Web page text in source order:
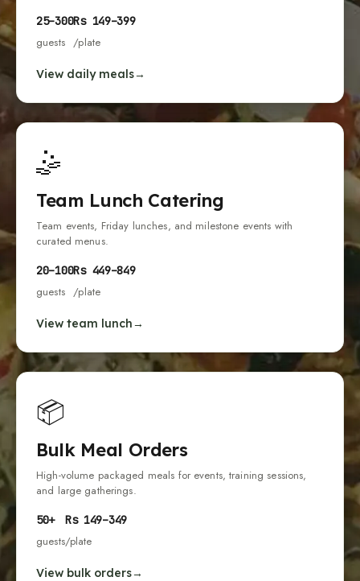
25–300
guests
Rs 149–399
/plate
View daily meals
🤹
Team Lunch Catering
Team events, Friday lunches, and milestone events with
curated menus.
20–100
guests
Rs 449–849
/plate
View team lunch
📦
Bulk Meal Orders
High-volume packaged meals for events, training sessions,
and large gatherings.
50+
guests
Rs 149–349
/plate
View bulk orders